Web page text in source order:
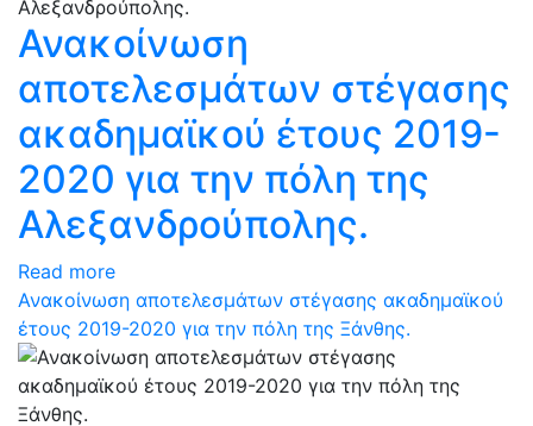
Ανακοίνωση
αποτελεσμάτων στέγασης
ακαδημαϊκού έτους 2019-
2020 για την πόλη της
Αλεξανδρούπολης.
Read more
Ανακοίνωση αποτελεσμάτων στέγασης ακαδημαϊκού
έτους 2019-2020 για την πόλη της Ξάνθης.